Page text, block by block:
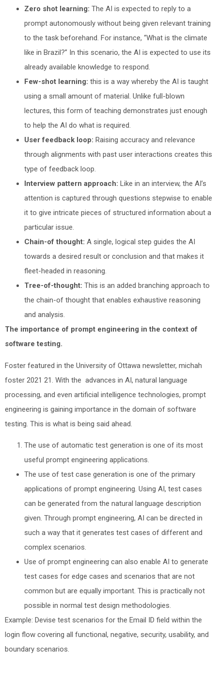
Zero shot learning: The AI is expected to reply to a
prompt autonomously without being given relevant training
to the task beforehand. For instance, “What is the climate
like in Brazil?” In this scenario, the AI is expected to use its
already available knowledge to respond.
Few-shot learning: this is a way whereby the AI is taught
using a small amount of material. Unlike full-blown
lectures, this form of teaching demonstrates just enough
to help the AI do what is required.
User feedback loop: Raising accuracy and relevance
through alignments with past user interactions creates this
type of feedback loop.
Interview pattern approach: Like in an interview, the AI’s
attention is captured through questions stepwise to enable
it to give intricate pieces of structured information about a
particular issue.
Chain-of thought: A single, logical step guides the AI
towards a desired result or conclusion and that makes it
fleet-headed in reasoning.
Tree-of-thought: This is an added branching approach to
the chain-of thought that enables exhaustive reasoning
and analysis.
The importance of prompt engineering in the context of
software testing.
Foster featured in the University of Ottawa newsletter, michah
foster 2021 21. With the advances in AI, natural language
processing, and even artificial intelligence technologies, prompt
engineering is gaining importance in the domain of software
testing. This is what is being said ahead.
The use of automatic test generation is one of its most
useful prompt engineering applications.
The use of test case generation is one of the primary
applications of prompt engineering. Using AI, test cases
can be generated from the natural language description
given. Through prompt engineering, AI can be directed in
such a way that it generates test cases of different and
complex scenarios.
Use of prompt engineering can also enable AI to generate
test cases for edge cases and scenarios that are not
common but are equally important. This is practically not
possible in normal test design methodologies.
Example: Devise test scenarios for the Email ID field within the
login flow covering all functional, negative, security, usability, and
boundary scenarios.